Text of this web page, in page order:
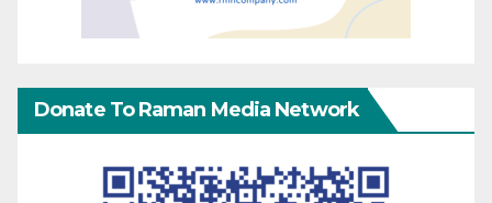
Donate To Raman Media Network